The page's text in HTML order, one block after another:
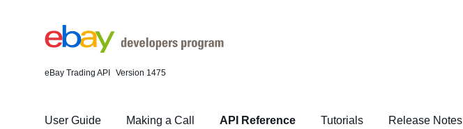
eBay Trading API Version 1475
User Guide Making a Call API Reference Tutorials Release Notes